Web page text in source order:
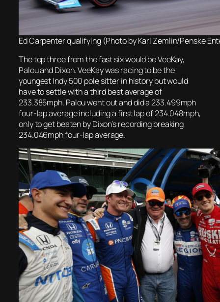
Ed Carpenter qualifying (Photo by Karl Zemlin/Penske
The top three from the fast six would be VeeKay,
Palou and Dixon. VeeKay was racing to be the
youngest Indy 500 pole sitter in history but would
have to settle with a third best average of
233.385mph. Palou went out and did a 233.499mph
four-lap average including a first lap of 234.048mph,
only to get beaten by Dixon’s recording breaking
234.046mph four-lap average.